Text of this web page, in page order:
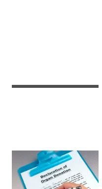
Getty
Images)
(Getty